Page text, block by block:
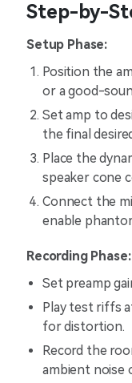
Step-by-
Setup Phase:
Position the
or a good-
Set amp to
the final
Place the
speaker cone
Connect the
enable
Recording Phase:
Set preamp
Play test riffs
for distortion.
Record the
ambient noise